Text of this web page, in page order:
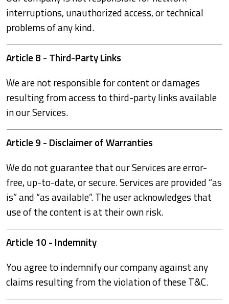
interruptions, unauthorized access, or technical
problems of any kind.
Article 8 - Third-Party Links
We are not responsible for content or damages
resulting from access to third-party links available
in our Services.
Article 9 - Disclaimer of Warranties
We do not guarantee that our Services are error-
free, up-to-date, or secure. Services are provided “as
is” and “as available”. The user acknowledges that
use of the content is at their own risk.
Article 10 - Indemnity
You agree to indemnify our company against any
claims resulting from the violation of these T&C.